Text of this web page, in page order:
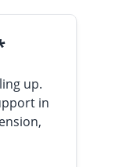
up.
in